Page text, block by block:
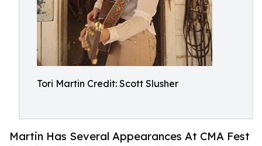
Tori Martin Credit: Scott Slusher
Martin Has Several Appearances At CMA Fest